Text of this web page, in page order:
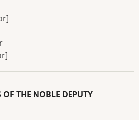
THE NOBLE DEPUTY